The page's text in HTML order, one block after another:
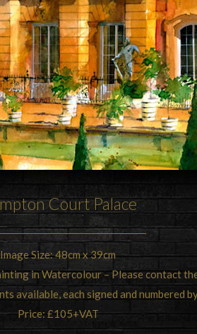
Court Palace
Image Size: 48cm x 39cm
in Watercolour – Please contact
available, each signed and numbered
Price: £105+VAT